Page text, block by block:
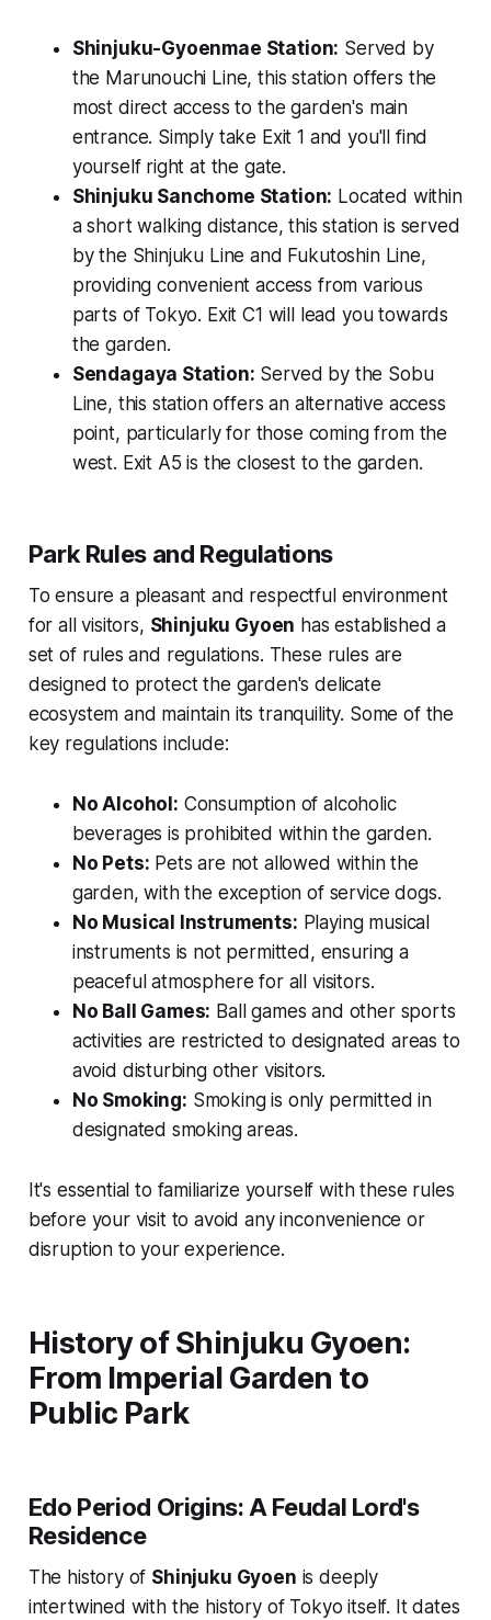
Shinjuku-Gyoenmae Station: Served by
the Marunouchi Line, this station offers the
most direct access to the garden's main
entrance. Simply take Exit 1 and you'll find
yourself right at the gate.
Shinjuku Sanchome Station: Located within
a short walking distance, this station is served
by the Shinjuku Line and Fukutoshin Line,
providing convenient access from various
parts of Tokyo. Exit C1 will lead you towards
the garden.
Sendagaya Station: Served by the Sobu
Line, this station offers an alternative access
point, particularly for those coming from the
west. Exit A5 is the closest to the garden.
Park Rules and Regulations
To ensure a pleasant and respectful environment
for all visitors, Shinjuku Gyoen has established a
set of rules and regulations. These rules are
designed to protect the garden's delicate
ecosystem and maintain its tranquility. Some of the
key regulations include:
No Alcohol: Consumption of alcoholic
beverages is prohibited within the garden.
No Pets: Pets are not allowed within the
garden, with the exception of service dogs.
No Musical Instruments: Playing musical
instruments is not permitted, ensuring a
peaceful atmosphere for all visitors.
No Ball Games: Ball games and other sports
activities are restricted to designated areas to
avoid disturbing other visitors.
No Smoking: Smoking is only permitted in
designated smoking areas.
It's essential to familiarize yourself with these rules
before your visit to avoid any inconvenience or
disruption to your experience.
History of Shinjuku Gyoen:
From Imperial Garden to
Public Park
Edo Period Origins: A Feudal Lord's
Residence
The history of Shinjuku Gyoen is deeply
intertwined with the history of Tokyo itself. It dates